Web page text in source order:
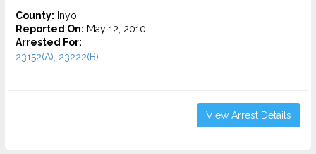
County: Inyo
Reported On: May 12, 2010
Arrested For:
23152(A), 23222(B)...
View Arrest Details